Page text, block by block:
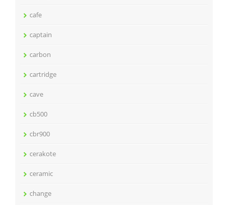
cafe
captain
carbon
cartridge
cave
cb500
cbr900
cerakote
ceramic
change